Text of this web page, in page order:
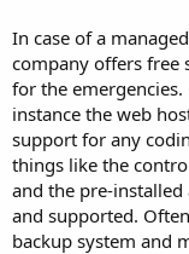
In case of a
company offers free
for the
instance the web
support for any
things like the
and the pre-
and supported.
backup system and